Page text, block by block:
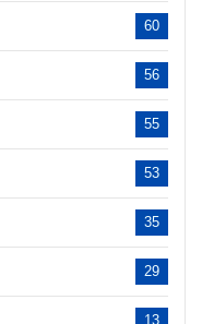
60
56
55
53
35
29
13